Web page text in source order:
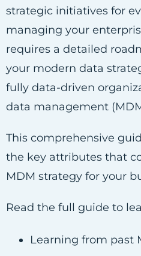
strategic initiatives for
managing your
requires a detailed
your modern data
fully data-driven
data management
This comprehensive
the key attributes that
MDM strategy for your
Read the full guide to
Learning from past